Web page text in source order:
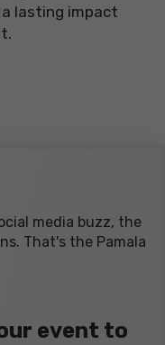
lasting impact
media buzz, the
That's the Pamala
event to